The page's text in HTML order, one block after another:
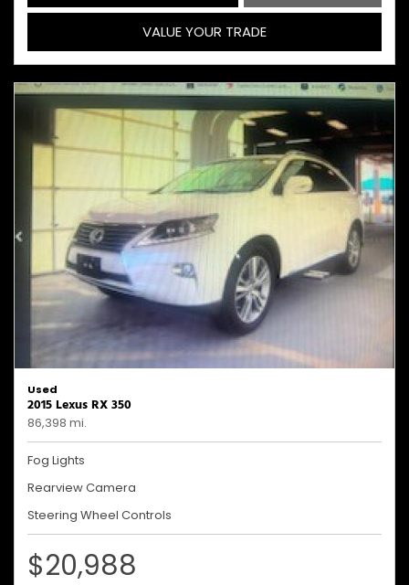
VALUE YOUR TRADE
Used
2015 Lexus RX 350
86,398 mi.
Fog Lights
Rearview Camera
Steering Wheel Controls
$20,988